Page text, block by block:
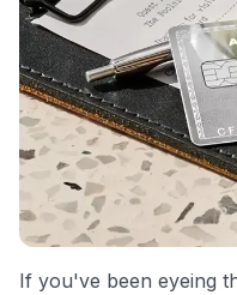
independently navigate
including over 95% that
our data-drivencard
💳 Our card explorer
credit cards, with
📈 Over 20 years of
cards.
If you've been eyeing